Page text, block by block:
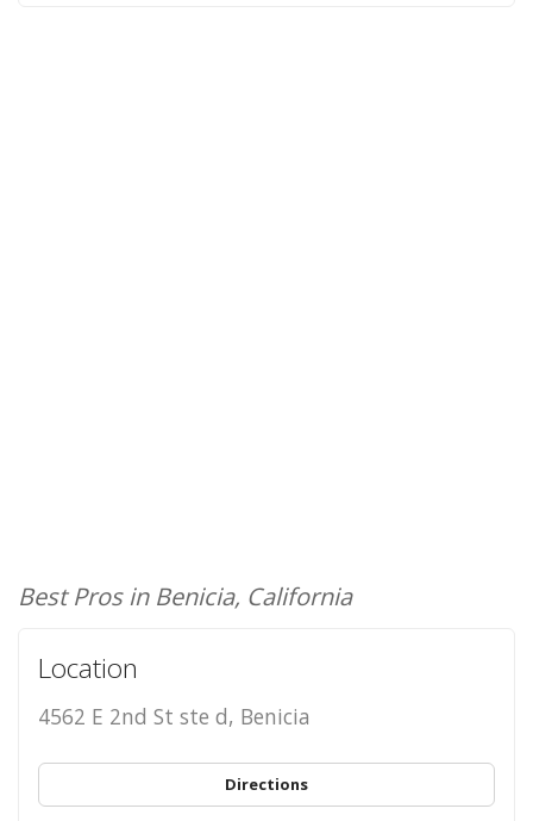
Best Pros in Benicia, California
Location
4562 E 2nd St ste d, Benicia
Directions